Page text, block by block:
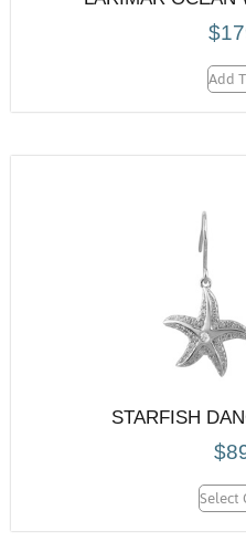
$
Add
STARFISH
$
Select